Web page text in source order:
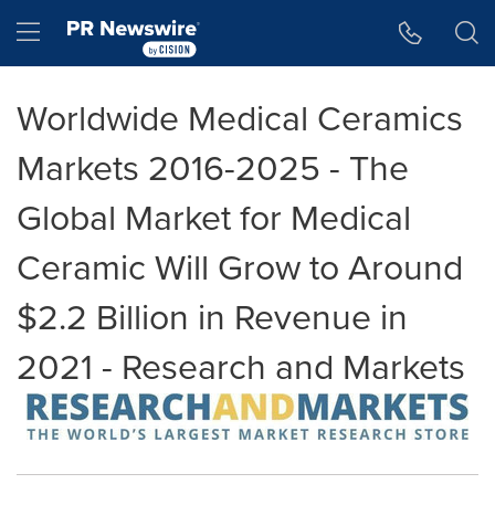
Hamburger menu
Worldwide Medical Ceramics
Markets 2016-2025 - The
Global Market for Medical
Ceramic Will Grow to Around
$2.2 Billion in Revenue in
2021 - Research and Markets